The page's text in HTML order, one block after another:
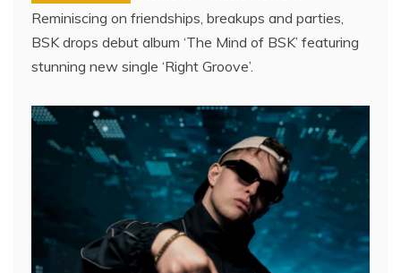
Reminiscing on friendships, breakups and parties,
BSK drops debut album ‘The Mind of BSK’ featuring
stunning new single ‘Right Groove’.